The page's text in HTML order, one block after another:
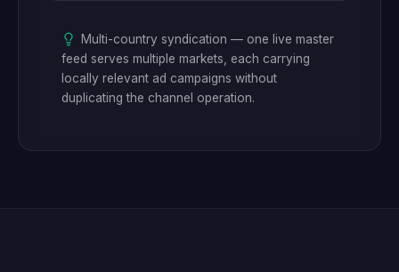
Multi-country syndication — one live master
feed serves multiple markets, each carrying
locally relevant ad campaigns without
duplicating the channel operation.